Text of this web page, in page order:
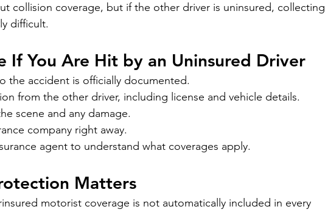
collision coverage, but if the other driver is uninsured, collecting
difficult.
If You Are Hit by an Uninsured Driver
the accident is officially documented.
from the other driver, including license and vehicle details.
scene and any damage.
company right away.
agent to understand what coverages apply.
Matters
motorist coverage is not automatically included in every